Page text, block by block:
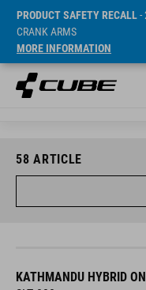
PRODUCT SAFETY RECALL-
CRANK ARMS
MORE INFORMATION
58 ARTICLE
KATHMANDU HYBRID